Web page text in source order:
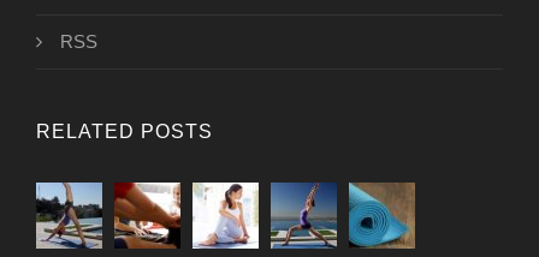
RSS
RELATED POSTS